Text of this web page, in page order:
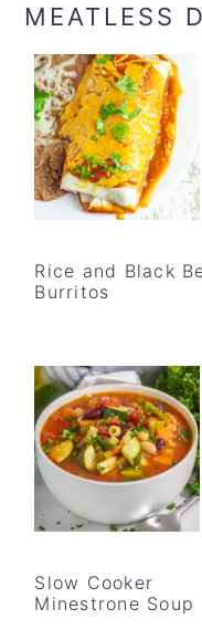
MEATLESS
Rice and Black
Burritos
Slow Cooker
Minestrone Soup